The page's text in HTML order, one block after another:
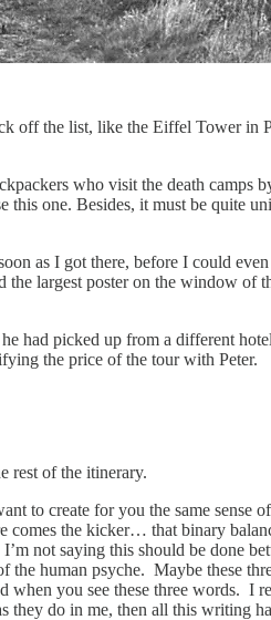
off the list, like the Eiffel Tower in
who visit the death camps
one. Besides, it must be quite
as I got there, before I could
largest poster on the window of
had picked up from a different
the price of the tour with Peter.
rest of the itinerary.
to create for you the same sense
comes the kicker… that binary
not saying this should be done
human psyche. Maybe these
you see these three words. I
they do in me, then all this writing